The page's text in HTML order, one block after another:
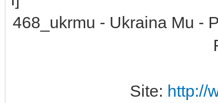
468_ukrmu - Ukraina Mu -
Site: http://